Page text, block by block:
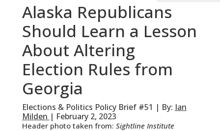
Alaska Republicans
Should Learn a Lesson
About Altering
Election Rules from
Georgia
Elections & Politics Policy Brief #51 | By: Ian
Milden | February 2, 2023
Header photo taken from: Sightline Institute